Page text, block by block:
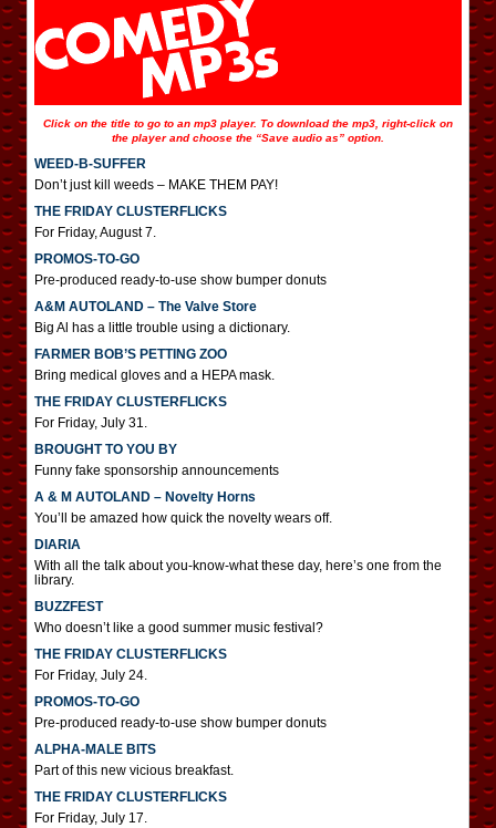
Click on the title to go to an mp3 player. To download the mp3, right-click on
the player and choose the “Save audio as” option.
WEED-B-SUFFER
Don’t just kill weeds – MAKE THEM PAY!
THE FRIDAY CLUSTERFLICKS
For Friday, August 7.
PROMOS-TO-GO
Pre-produced ready-to-use show bumper donuts
A&M AUTOLAND – The Valve Store
Big Al has a little trouble using a dictionary.
FARMER BOB’S PETTING ZOO
Bring medical gloves and a HEPA mask.
THE FRIDAY CLUSTERFLICKS
For Friday, July 31.
BROUGHT TO YOU BY
Funny fake sponsorship announcements
A & M AUTOLAND – Novelty Horns
You’ll be amazed how quick the novelty wears off.
DIARIA
With all the talk about you-know-what these day, here’s one from the
library.
BUZZFEST
Who doesn’t like a good summer music festival?
THE FRIDAY CLUSTERFLICKS
For Friday, July 24.
PROMOS-TO-GO
Pre-produced ready-to-use show bumper donuts
ALPHA-MALE BITS
Part of this new vicious breakfast.
THE FRIDAY CLUSTERFLICKS
For Friday, July 17.